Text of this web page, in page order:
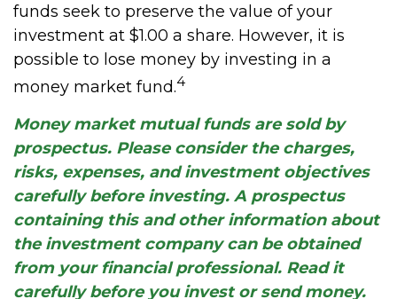
funds seek to preserve the value of your
investment at $1.00 a share. However, it is
possible to lose money by investing in a
money market fund.4
Money market mutual funds are sold by
prospectus. Please consider the charges,
risks, expenses, and investment objectives
carefully before investing. A prospectus
containing this and other information about
the investment company can be obtained
from your financial professional. Read it
carefully before you invest or send money.